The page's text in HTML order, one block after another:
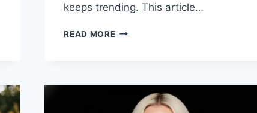
keeps trending. This article…
READ MOREEMMA
CAREER